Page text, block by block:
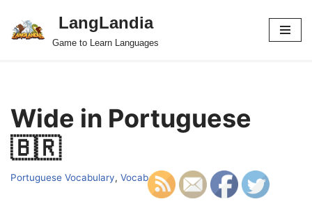
Skip
LangLandia
Game to Learn Languages
Wide in Portuguese
🇧🇷
Portuguese Vocabulary, Vocab